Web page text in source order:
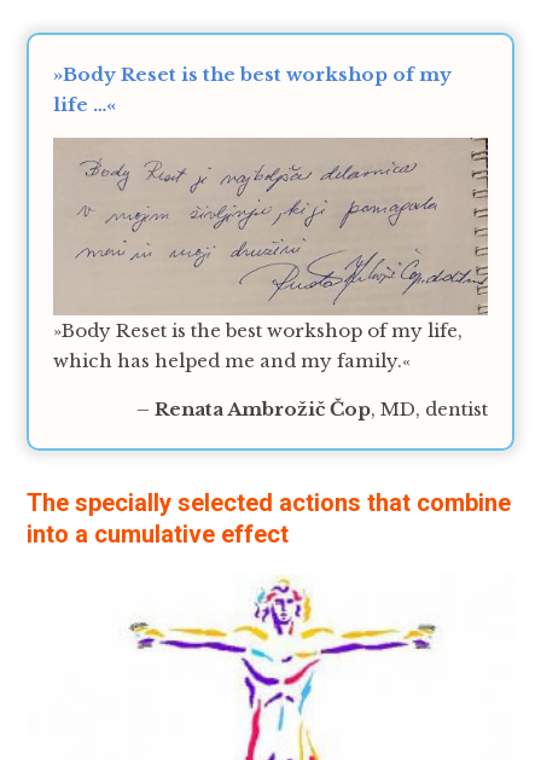
»Body Reset is the best workshop of my
life …«
»Body Reset is the best workshop of my life,
which has helped me and my family.«
– Renata Ambrožič Čop, MD, dentist
The specially selected actions that combine
into a cumulative effect